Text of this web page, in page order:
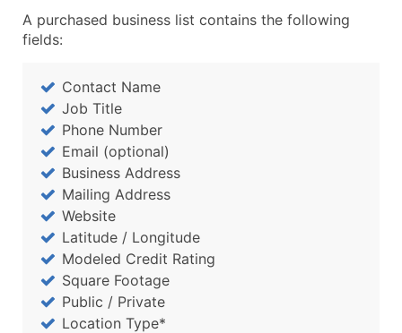
A purchased business list contains the following
fields:
Contact Name
Job Title
Phone Number
Email (optional)
Business Address
Mailing Address
Website
Latitude / Longitude
Modeled Credit Rating
Square Footage
Public / Private
Location Type*